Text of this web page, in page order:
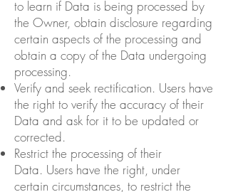
to learn if Data is being processed by
the Owner, obtain disclosure regarding
certain aspects of the processing and
obtain a copy of the Data undergoing
processing.
Verify and seek rectification. Users have
the right to verify the accuracy of their
Data and ask for it to be updated or
corrected.
Restrict the processing of their
Data. Users have the right, under
certain circumstances, to restrict the